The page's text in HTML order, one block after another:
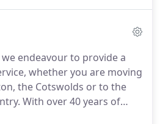
endeavour to provide a
whether you are moving
the Cotswolds or to the
With over 40 years of
business, we are well